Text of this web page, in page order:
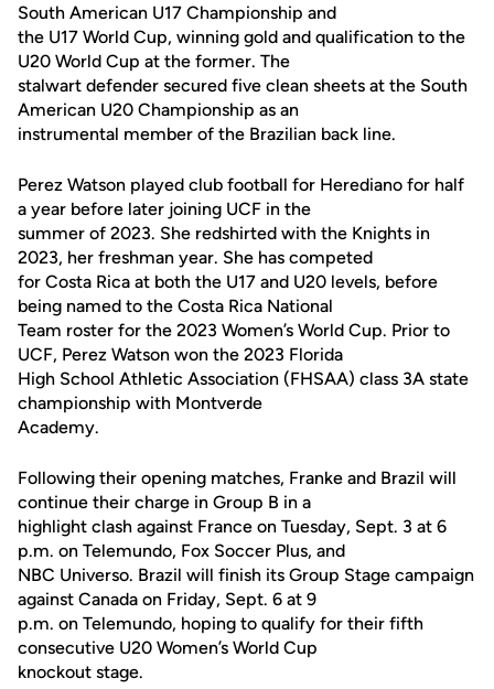
South American U17 Championship and
the U17 World Cup, winning gold and qualification to the
U20 World Cup at the former. The
stalwart defender secured five clean sheets at the South
American U20 Championship as an
instrumental member of the Brazilian back line.
Perez Watson played club football for Herediano for half
a year before later joining UCF in the
summer of 2023. She redshirted with the Knights in
2023, her freshman year. She has competed
for Costa Rica at both the U17 and U20 levels, before
being named to the Costa Rica National
Team roster for the 2023 Women’s World Cup. Prior to
UCF, Perez Watson won the 2023 Florida
High School Athletic Association (FHSAA) class 3A state
championship with Montverde
Academy.
Following their opening matches, Franke and Brazil will
continue their charge in Group B in a
highlight clash against France on Tuesday, Sept. 3 at 6
p.m. on Telemundo, Fox Soccer Plus, and
NBC Universo. Brazil will finish its Group Stage campaign
against Canada on Friday, Sept. 6 at 9
p.m. on Telemundo, hoping to qualify for their fifth
consecutive U20 Women’s World Cup
knockout stage.